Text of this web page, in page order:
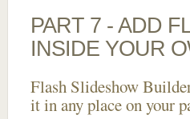
PART 7 - ADD
INSIDE YOUR
Flash Slideshow
it in any place on your